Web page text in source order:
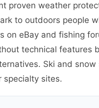
proven weather
to outdoors people
eBay and fishing
technical features
Ski and
specialty sites.